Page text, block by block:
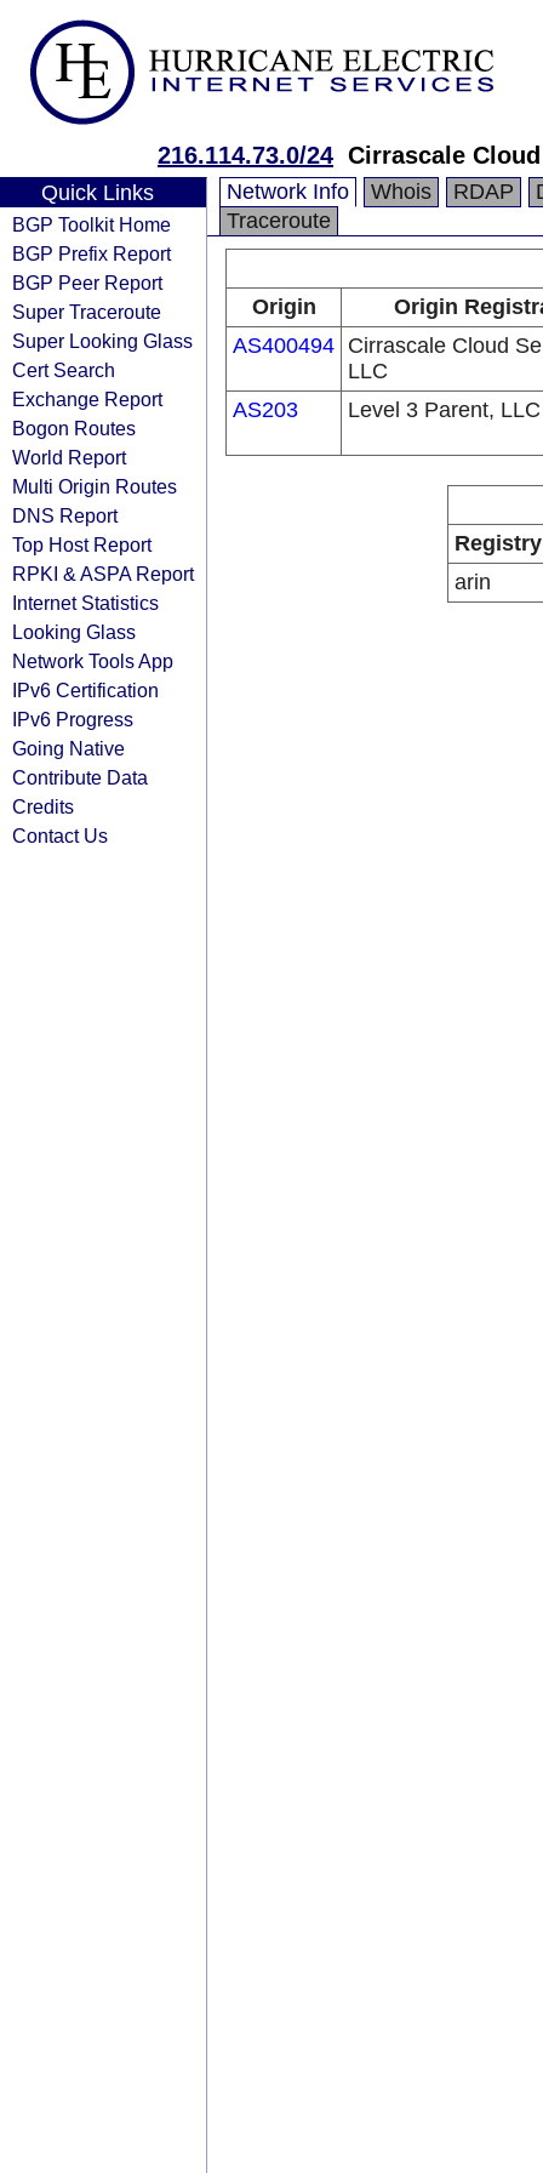
216.114.73.0/24 Cirrascale
Quick Links
BGP Toolkit Home
BGP Prefix Report
BGP Peer Report
Super Traceroute
Super Looking Glass
Cert Search
Exchange Report
Bogon Routes
World Report
Multi Origin Routes
DNS Report
Top Host Report
RPKI & ASPA Report
Internet Statistics
Looking Glass
Network Tools App
IPv6 Certification
IPv6 Progress
Going Native
Contribute Data
Credits
Contact Us
Network Info Whois RDAP
Traceroute
Origin
Origin
AS400494 Cirrascale Cloud
LLC
AS203
Level 3 Parent, LLC
Registry
arin